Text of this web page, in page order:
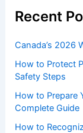
Recent
Canada’s 2026
How to Protect
Safety Steps
How to Prepare
Complete Guide
How to